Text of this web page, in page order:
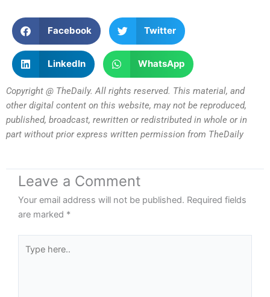
Facebook Twitter
LinkedIn WhatsApp
Copyright @ TheDaily. All rights reserved. This material, and
other digital content on this website, may not be reproduced,
published, broadcast, rewritten or redistributed in whole or in
part without prior express written permission from TheDaily
Leave a Comment
Your email address will not be published. Required fields
are marked *
here..